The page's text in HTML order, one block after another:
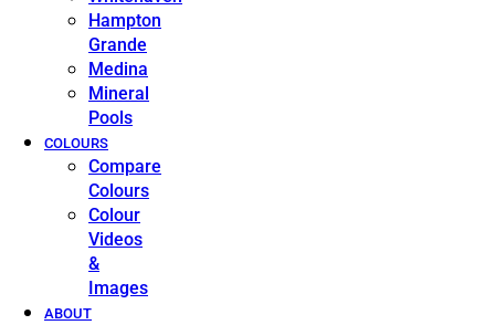
Hampton
Grande
Medina
Mineral
Pools
COLOURS
Compare
Colours
Colour
Videos
&
Images
ABOUT